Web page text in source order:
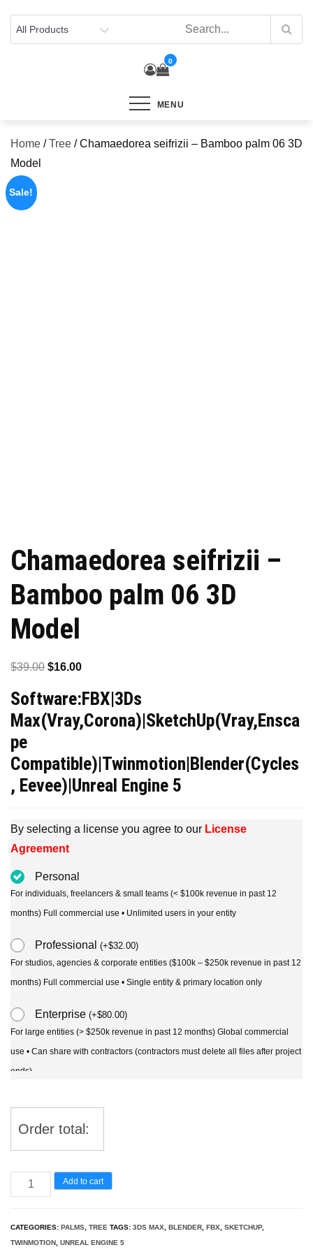
content
0
MENU
Home /Tree / Chamaedorea seifrizii – Bamboo palm 06 3D
Model
Sale!
Chamaedorea seifrizii –
Bamboo palm 06 3D
Model
$39.00 Original
was:
$39.00.
$16.00Current
is:
$16.00.
Software:FBX|3Ds
Max(Vray,Corona)|SketchUp(Vray,Ensca
pe
Compatible)|Twinmotion|Blender(Cycles
, Eevee)|Unreal Engine 5
By selecting a license you agree to our License
Agreement
Personal
For individuals, freelancers & small teams (< $100k revenue in past 12
months) Full commercial use • Unlimited users in your entity
Professional (+$32.00)
For studios, agencies & corporate entities ($100k – $250k revenue in past 12
months) Full commercial use • Single entity & primary location only
Enterprise (+$80.00)
For large entities (> $250k revenue in past 12 months) Global commercial
use • Can share with contractors (contractors must delete all files after project
ends)
Order total:
Chamaedorea
seifrizii
Bamboo
Add to cart
CATEGORIES: PALMS, TREE TAGS: 3DS MAX, BLENDER, FBX, SKETCHUP,
TWINMOTION, UNREAL ENGINE 5